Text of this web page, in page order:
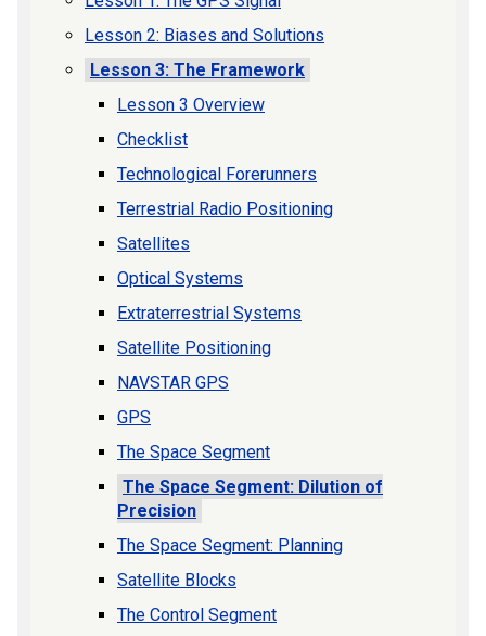
Lesson 2: Biases and Solutions
Lesson 3: The Framework
Lesson 3 Overview
Checklist
Technological Forerunners
Terrestrial Radio Positioning
Satellites
Optical Systems
Extraterrestrial Systems
Satellite Positioning
NAVSTAR GPS
GPS
The Space Segment
The Space Segment: Dilution of
Precision
The Space Segment: Planning
Satellite Blocks
The Control Segment